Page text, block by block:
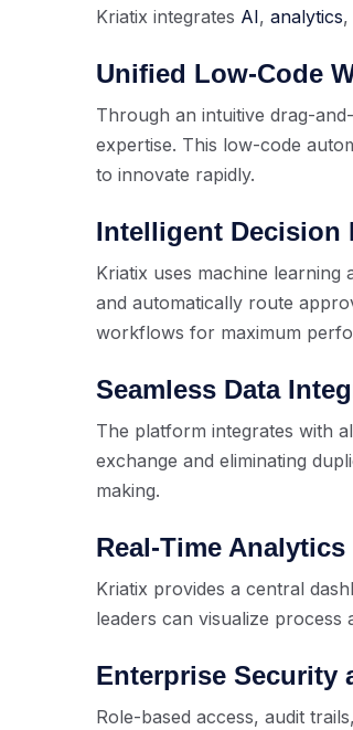
Kriatix integrates AI, analytics,
Unified Low-Code
Through an intuitive drag-
expertise. This low-code
to innovate rapidly.
Intelligent Decision
Kriatix uses machine learning
and automatically route
workflows for maximum
Seamless Data
The platform integrates with
exchange and eliminating
making.
Real-Time
Kriatix provides a central
leaders can visualize process
Enterprise Security
Role-based access, audit